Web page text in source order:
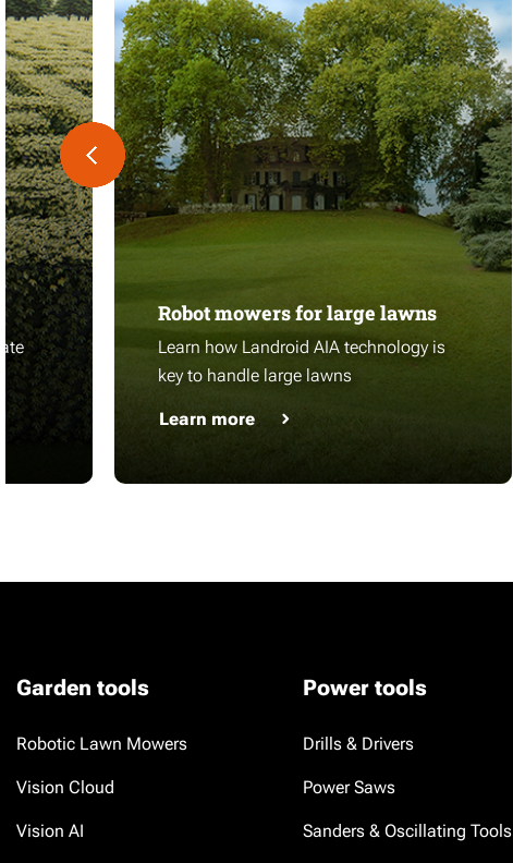
Robot mowers for large lawns
Learn how Landroid AIA technology is
key to handle large lawns
Learn more
Garden tools
Robotic Lawn Mowers
Vision Cloud
Vision AI
Power tools
Drills & Drivers
Power Saws
Sanders & Oscillating Tools